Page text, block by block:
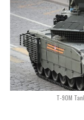
T-90M